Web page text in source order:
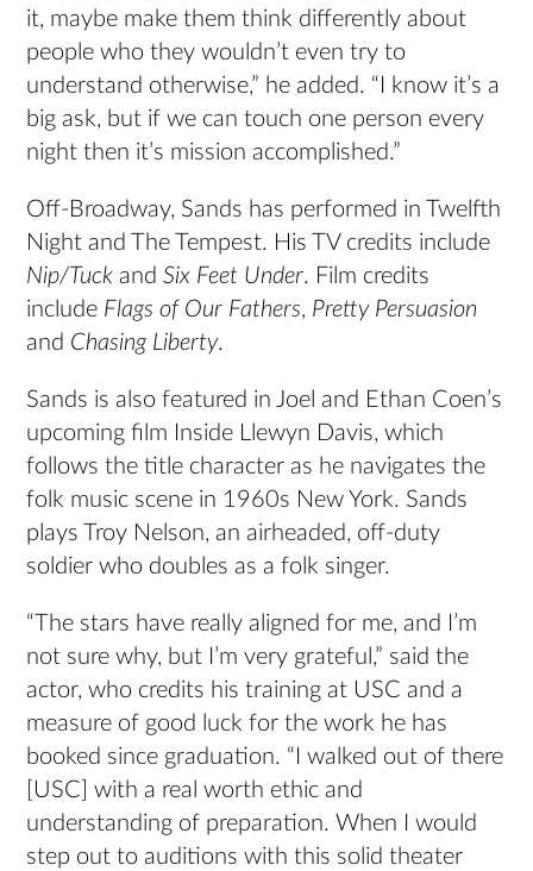
it, maybe make them think differently about
people who they wouldn’t even try to
understand otherwise,” he added. “I know it’s a
big ask, but if we can touch one person every
night then it’s mission accomplished.”
Off-Broadway, Sands has performed in Twelfth
Night and The Tempest. His TV credits include
Nip/Tuck andSix Feet Under. Film credits
include Flags of Our Fathers, Pretty Persuasion
and Chasing Liberty.
Sands is also featured in Joel and Ethan Coen’s
upcoming film Inside Llewyn Davis, which
follows the title character as he navigates the
folk music scene in 1960s New York. Sands
plays Troy Nelson, an airheaded, off-duty
soldier who doubles as a folk singer.
“The stars have really aligned for me, and I’m
not sure why, but I’m very grateful,” said the
actor, who credits his training at USC and a
measure of good luck for the work he has
booked since graduation. “I walked out of there
[USC] with a real worth ethic and
understanding of preparation. When I would
step out to auditions with this solid theater